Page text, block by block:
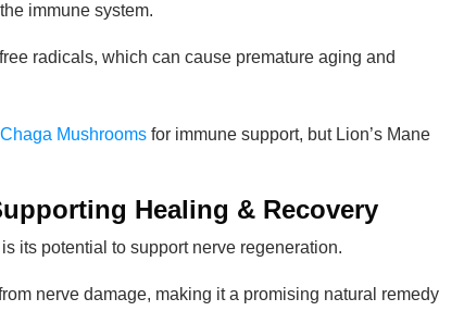
immune system.
radicals, which can cause premature aging and
Mushrooms for immune support, but Lion’s Mane
Healing & Recovery
its potential to support nerve regeneration.
nerve damage, making it a promising natural remedy